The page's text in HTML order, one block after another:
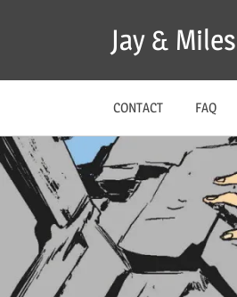
Jay &
CONTACT FAQ